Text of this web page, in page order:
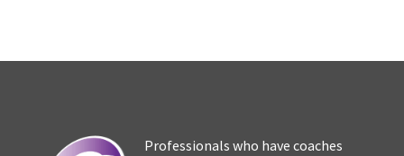
Professionals who have coaches